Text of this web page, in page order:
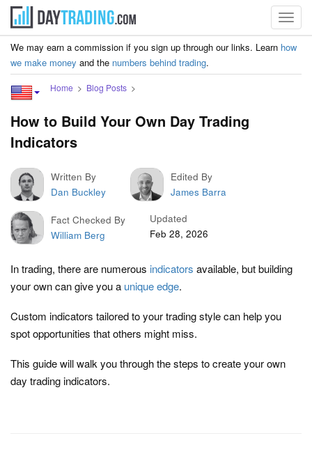
We may earn a commission if you sign up through our links. Learn how
we make money and the numbers behind trading.
Home Blog Posts
How to Build Your Own Day Trading
Indicators
Written By
Dan Buckley
Edited By
James Barra
Fact Checked By
William Berg
Updated
Feb 28, 2026
In trading, there are numerous indicators available, but building
your own can give you a unique edge.
Custom indicators tailored to your trading style can help you
spot opportunities that others might miss.
This guide will walk you through the steps to create your own
day trading indicators.